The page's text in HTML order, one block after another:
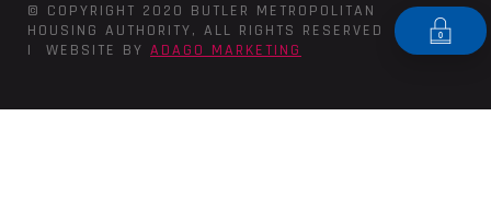
© COPYRIGHT 2020 BUTLER METROPOLITAN
HOUSING AUTHORITY, ALL RIGHTS RESERVED
| WEBSITE BY ADAGO MARKETING